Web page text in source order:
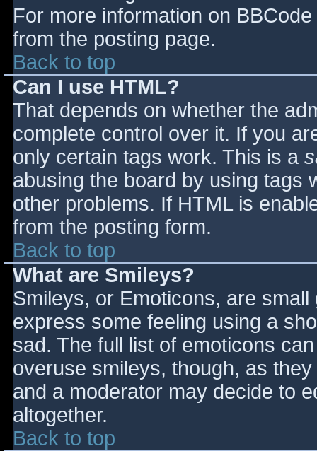
For more information on
from the posting page.
Back to top
Can I use HTML?
That depends on whether the
complete control over it. If you
only certain tags work. This is a
abusing the board by using tags
other problems. If HTML is
from the posting form.
Back to top
What are Smileys?
Smileys, or Emoticons, are
express some feeling using a
sad. The full list of emoticons
overuse smileys, though, as
and a moderator may decide to
altogether.
Back to top